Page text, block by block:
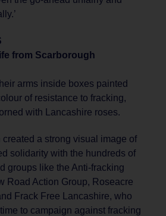
from Scarborough
arms inside boxes painted
of resistance to fracking,
with Lancashire roses.
a strong visual image of
solidarity with the hundreds of
groups like the Anti-fracking
Road Action Group, Roseacre
Frack Free Lancashire, who
to campaign against fracking